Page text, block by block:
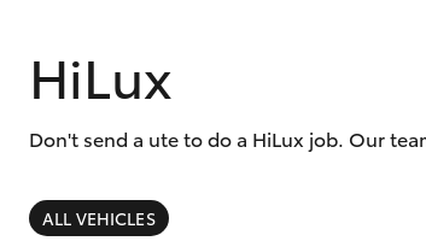
Buyer's Tips
HiLux
Don't send a ute to do a HiLux job. Our
ALL VEHICLES